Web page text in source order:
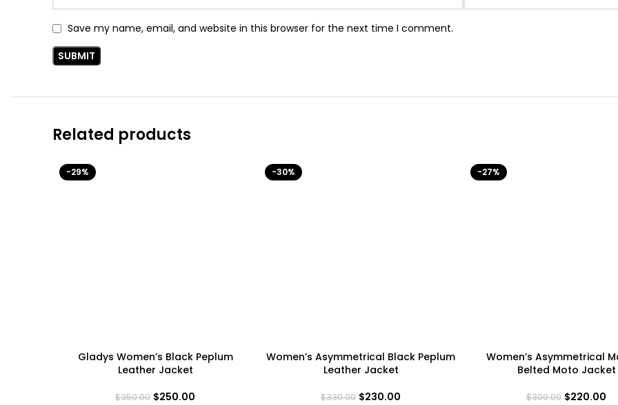
Save my name, email, and website in this browser for the next time I comment.
Related products
-29%
Gladys Women’s Black Peplum
Leather Jacket
$350.00 $250.00
-30%
Women’s Asymmetrical Black Peplum
Leather Jacket
$330.00 $230.00
-27%
Women’s Asymmetrical
Belted Moto Jacket
$300.00 $220.00